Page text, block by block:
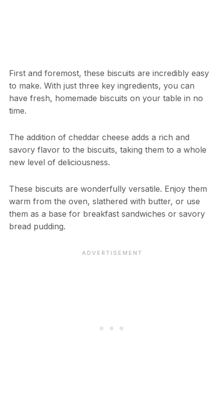
First and foremost, these biscuits are incredibly easy
to make. With just three key ingredients, you can
have fresh, homemade biscuits on your table in no
time.
The addition of cheddar cheese adds a rich and
savory flavor to the biscuits, taking them to a whole
new level of deliciousness.
These biscuits are wonderfully versatile. Enjoy them
warm from the oven, slathered with butter, or use
them as a base for breakfast sandwiches or savory
bread pudding.